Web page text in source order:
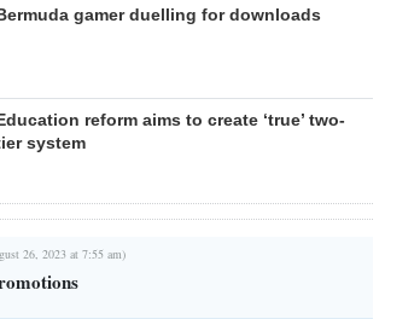
gamer duelling for downloads
reform aims to create ‘true’ two-
system
26, 2023 at 7:55 am)